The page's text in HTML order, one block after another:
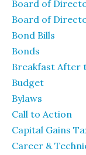
Board of
Board of
Bond Bills
Bonds
Breakfast After
Budget
Bylaws
Call to Action
Capital Gains
Career &